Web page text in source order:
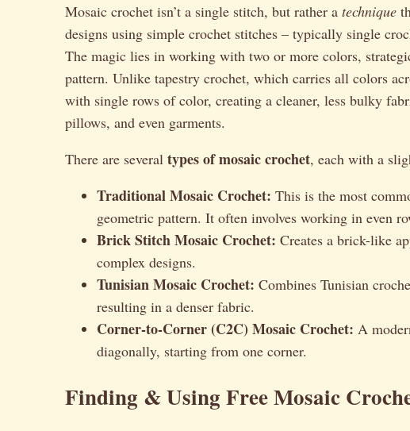
Mosaic crochet isn’t a single stitch, but rather a technique
designs using simple crochet stitches – typically single
The magic lies in working with two or more colors,
pattern. Unlike tapestry crochet, which carries all colors
with single rows of color, creating a cleaner, less bulky
pillows, and even garments.
There are several types of mosaic crochet, each with a
Traditional Mosaic Crochet: This is the most
geometric pattern. It often involves working in even
Brick Stitch Mosaic Crochet: Creates a brick-like
complex designs.
Tunisian Mosaic Crochet: Combines Tunisian
resulting in a denser fabric.
Corner-to-Corner (C2C) Mosaic Crochet: A
diagonally, starting from one corner.
Finding & Using Free Mosaic